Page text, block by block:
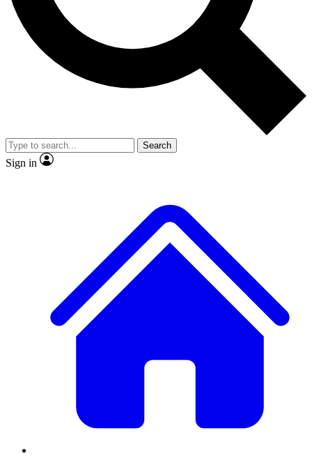
No ads, ever
Exclusive, original
reporting
video
Member-only features
Search
Sign in